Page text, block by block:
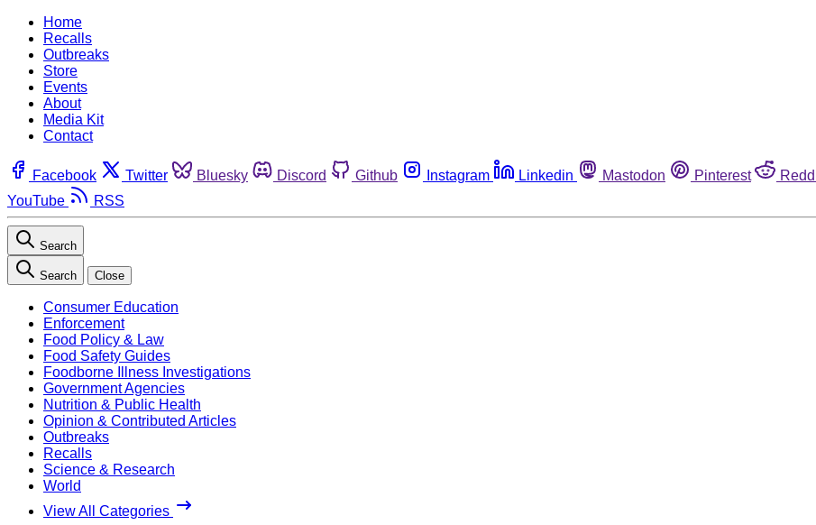
Home
Recalls
Outbreaks
Store
Events
About
Media Kit
Contact
Facebook Twitter Bluesky Discord Github Instagram Linkedin Mastodon Pinterest
YouTube
RSS
Search
Search Close
Consumer Education
Enforcement
Food Policy & Law
Food Safety Guides
Foodborne Illness Investigations
Government Agencies
Nutrition & Public Health
Opinion & Contributed Articles
Outbreaks
Recalls
Science & Research
World
View All Categories